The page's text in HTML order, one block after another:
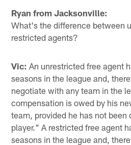
Ryan from Jacksonville:
What's the difference between
restricted agents?
Vic: An unrestricted free agent
seasons in the league and,
negotiate with any team in the
compensation is owed by his
team, provided he has not
player." A restricted free agent
seasons in the league and,